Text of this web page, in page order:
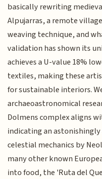
basically rewriting
Alpujarras, a remote
weaving technique, and
validation has shown its
achieves a U-value 18%
textiles, making these
for sustainable interiors.
archaeoastronomical
Dolmens complex aligns
indicating an
celestial mechanics by
many other known
into food, the 'Ruta del